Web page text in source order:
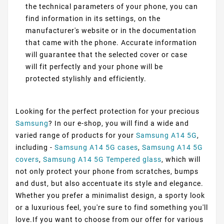
the technical parameters of your phone, you can
find information in its settings, on the
manufacturer's website or in the documentation
that came with the phone. Accurate information
will guarantee that the selected cover or case
will fit perfectly and your phone will be
protected stylishly and efficiently.
Looking for the perfect protection for your precious
Samsung? In our e-shop, you will find a wide and
varied range of products for your Samsung A14 5G,
including - Samsung A14 5G cases, Samsung A14 5G
covers, Samsung A14 5G Tempered glass, which will
not only protect your phone from scratches, bumps
and dust, but also accentuate its style and elegance.
Whether you prefer a minimalist design, a sporty look
or a luxurious feel, you're sure to find something you'll
love.If you want to choose from our offer for various